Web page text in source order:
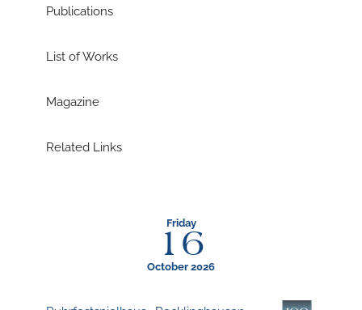
Publications
List of Works
Magazine
Related Links
Friday
16
October 2026